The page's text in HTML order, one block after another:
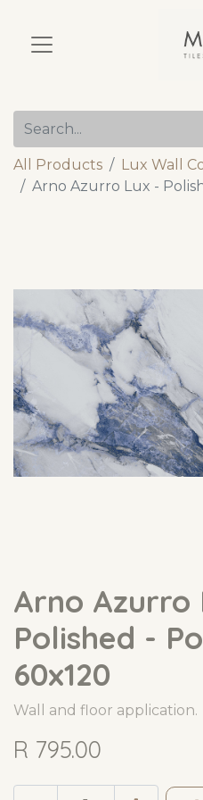
All Products
Lux Wall
Arno Azurro Lux -
Arno Azurro
Polished -
60x120
Wall and floor application.
R 795.00